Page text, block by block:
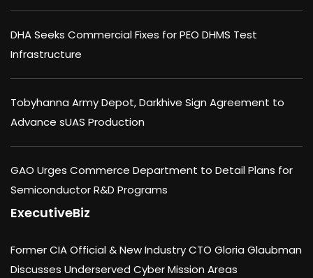
DHA Seeks Commercial Fixes for PEO DHMS Test
Infrastructure
Tobyhanna Army Depot, Darkhive Sign Agreement to
Advance sUAS Production
GAO Urges Commerce Department to Detail Plans for
Semiconductor R&D Programs
ExecutiveBiz
Former CIA Official & New Industry CTO Gloria Glaubman
Discusses Underserved Cyber Mission Areas